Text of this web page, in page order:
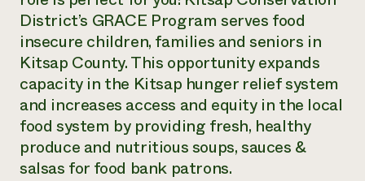
District’s GRACE Program serves food
insecure children, families and seniors in
Kitsap County. This opportunity expands
capacity in the Kitsap hunger relief system
and increases access and equity in the local
food system by providing fresh, healthy
produce and nutritious soups, sauces &
salsas for food bank patrons.